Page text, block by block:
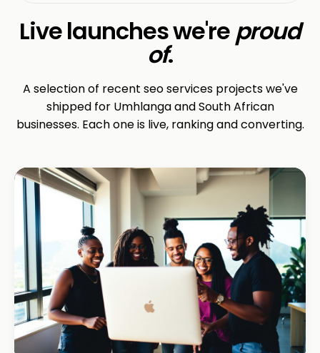
Live launches we're proud
of.
A selection of recent seo services projects we've
shipped for Umhlanga and South African
businesses. Each one is live, ranking and converting.